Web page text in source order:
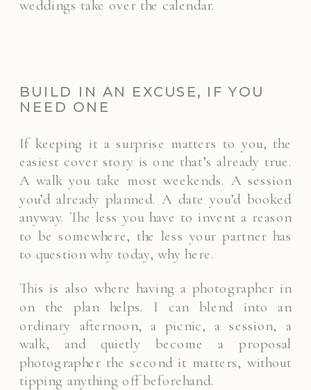
weddings take over the calendar.
BUILD IN AN EXCUSE, IF YOU
NEED ONE
If keeping it a surprise matters to you, the
easiest cover story is one that’s already true.
A walk you take most weekends. A session
you’d already planned. A date you’d booked
anyway. The less you have to invent a reason
to be somewhere, the less your partner has
to question why today, why here.
This is also where having a photographer in
on the plan helps. I can blend into an
ordinary afternoon, a picnic, a session, a
walk, and quietly become a proposal
photographer the second it matters, without
tipping anything off beforehand.